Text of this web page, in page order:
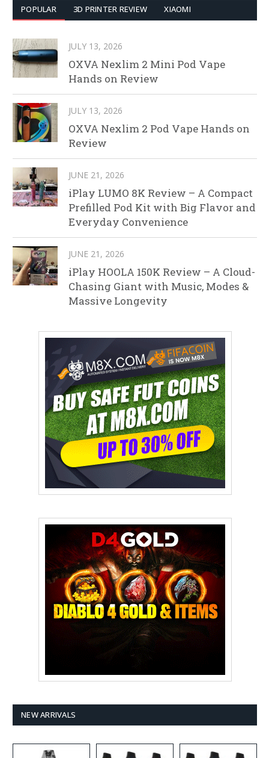
POPULAR 3D PRINTER REVIEW XIAOMI
JULY 13, 2026
OXVA Nexlim 2 Mini Pod Vape
Hands on Review
JULY 13, 2026
OXVA Nexlim 2 Pod Vape Hands on
Review
JUNE 21, 2026
iPlay LUMO 8K Review – A Compact
Prefilled Pod Kit with Big Flavor and
Everyday Convenience
JUNE 21, 2026
iPlay HOOLA 150K Review – A Cloud-
Chasing Giant with Music, Modes &
Massive Longevity
NEW ARRIVALS